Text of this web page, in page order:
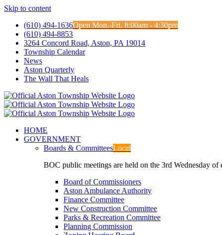
Skip to content
(610) 494-1636Open Mon.-Fri. 8:00am - 4:30pm
(610) 494-8853
3264 Concord Road, Aston, PA 19014
Township Calendar
News
Aston Quarterly
The Wall That Heals
HOME
GOVERNMENT
Boards & CommitteesLocal
BOC public meetings are held on the 3rd Wednesday
Board of Commissioners
Aston Ambulance Authority
Finance Committee
New Construction Committee
Parks & Recreation Committee
Planning Commission